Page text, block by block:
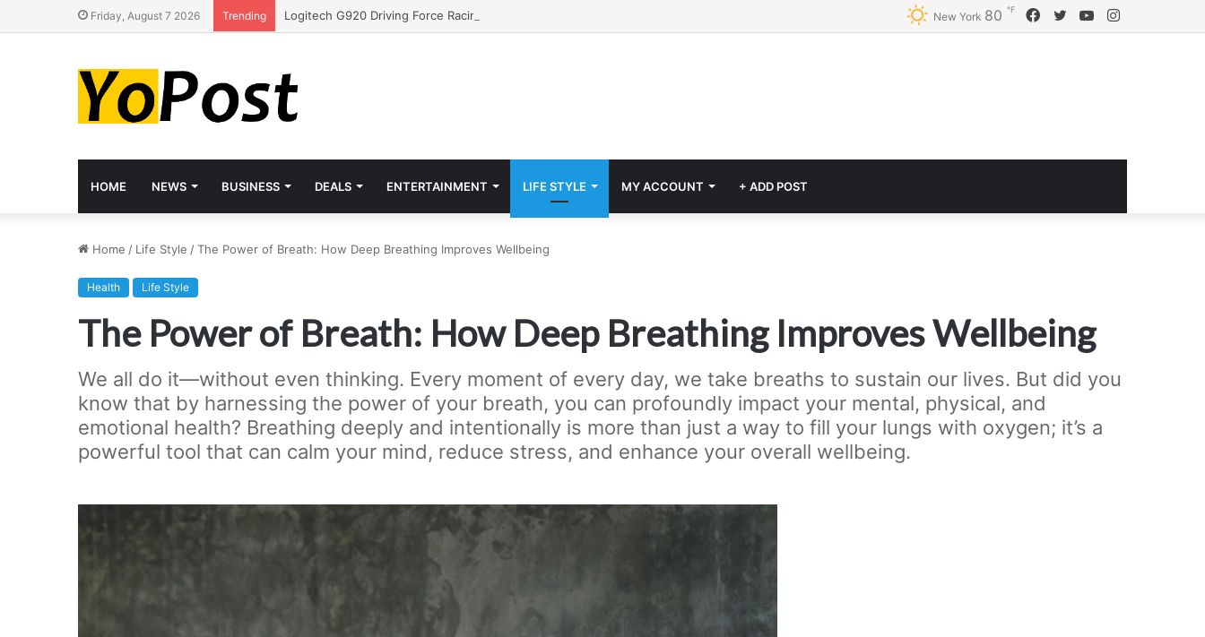
Friday, August 7 2026 Trending Instagram
YouTube
Twitter
Facebook
New York 80 ℉
HOME NEWS BUSINESS DEALS ENTERTAINMENT LIFE STYLE MY ACCOUNT + ADD POST
Home / Life Style /The Power of Breath: How Deep Breathing Improves Wellbeing
Health Life Style
The Power of Breath: How Deep Breathing Improves Wellbeing
We all do it—without even thinking. Every moment of every day, we take breaths to sustain our lives. But did you
know that by harnessing the power of your breath, you can profoundly impact your mental, physical, and
emotional health? Breathing deeply and intentionally is more than just a way to fill your lungs with oxygen; it’s a
powerful tool that can calm your mind, reduce stress, and enhance your overall wellbeing.